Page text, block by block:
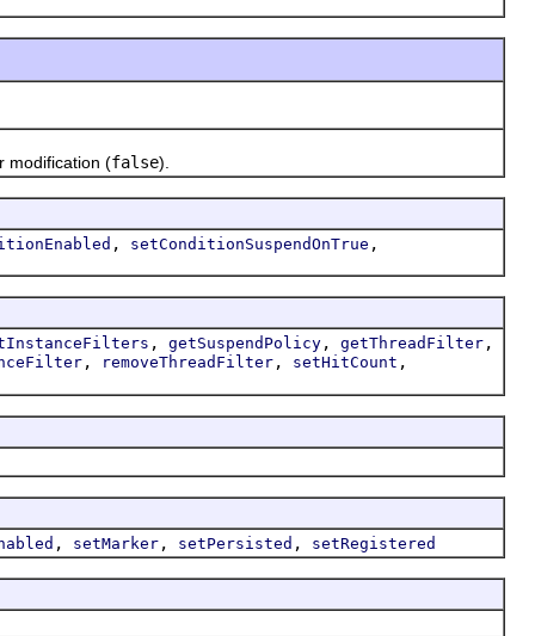
modification (false).
, setConditionSuspendOnTrue ,
, getSuspendPolicy , getThreadFilter ,
, removeThreadFilter , setHitCount ,
, setMarker , setPersisted , setRegistered